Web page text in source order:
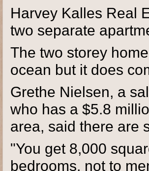
Harvey Kalles Real
two separate
The two storey
ocean but it does
Grethe Nielsen, a
who has a $5.8
area, said there are
"You get 8,000
bedrooms, not to